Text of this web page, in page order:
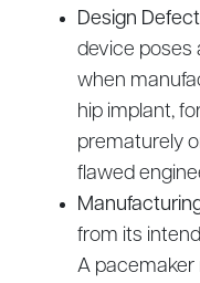
Design
device poses
when
hip implant,
prematurely
flawed
from its
A pacemaker